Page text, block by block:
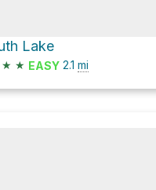
Lake
★ ★ EASY 2.1 mi